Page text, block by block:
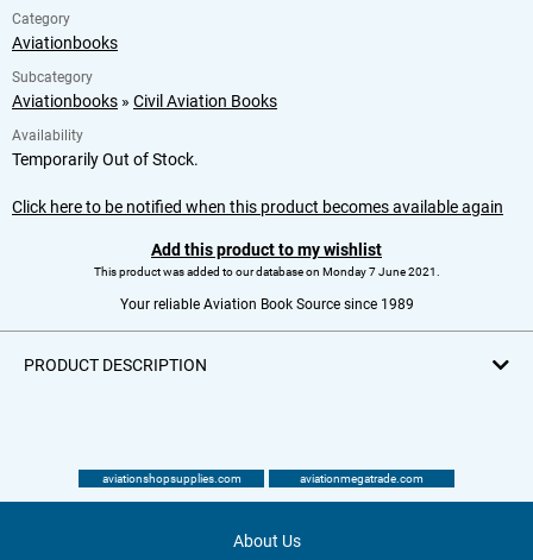
Category
Aviationbooks
Subcategory
Aviationbooks » Civil Aviation Books
Availability
Temporarily Out of Stock.
Click here to be notified when this product becomes available again
Add this product to my wishlist
This product was added to our database on Monday 7 June 2021.
Your reliable Aviation Book Source since 1989
PRODUCT DESCRIPTION
aviationshopsupplies.com aviationmegatrade.com
About Us